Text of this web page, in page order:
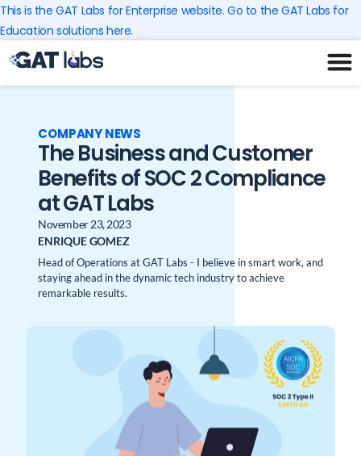
Skip
to
content
This is the GAT Labs for Enterprise website. Go to the GAT Labs for
Education solutions here.
COMPANY NEWS
The Business and Customer
Benefits of SOC 2 Compliance
at GAT Labs
November 23, 2023
ENRIQUE GOMEZ
Head of Operations at GAT Labs - I believe in smart work, and
staying ahead in the dynamic tech industry to achieve
remarkable results.